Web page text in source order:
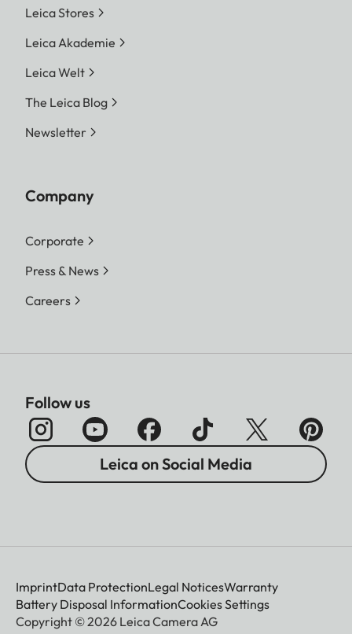
Leica Stores
Leica Akademie
Leica Welt
The Leica Blog
Newsletter
Company
Corporate
Press & News
Careers
Follow us
Leica on Social Media
ImprintData ProtectionLegal NoticesWarranty
Battery Disposal InformationCookies Settings
Copyright © 2026 Leica Camera AG